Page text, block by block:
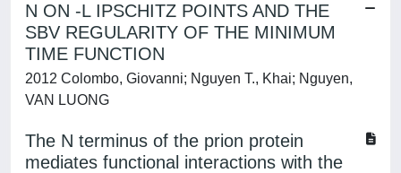
N ON -L IPSCHITZ POINTS AND THE
SBV REGULARITY OF THE MINIMUM
TIME FUNCTION
2012 Colombo, Giovanni; Nguyen T., Khai; Nguyen,
VAN LUONG
The N terminus of the prion protein
mediates functional interactions with the